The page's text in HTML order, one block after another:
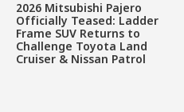
2026 Mitsubishi Pajero
Officially Teased: Ladder
Frame SUV Returns to
Challenge Toyota Land
Cruiser & Nissan Patrol